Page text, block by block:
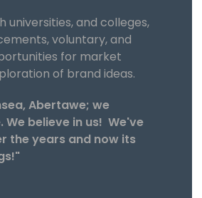
universities, and colleges,
voluntary, and
for market
of brand ideas.
Abertawe; we
We believe in us! We've
the years and now its